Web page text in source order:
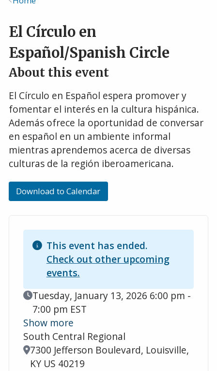
El Círculo en
Español/Spanish Circle
About this event
El Círculo en Español espera promover y
fomentar el interés en la cultura hispánica.
Además ofrece la oportunidad de conversar
en español en un ambiente informal
mientras aprendemos acerca de diversas
culturas de la región iberoamericana.
Download to Calendar
This event has ended.
Check out other upcoming
events.
Event Date
Tuesday, January 13, 2026 6:00 pm -
7:00 pm EST
Show more
South Central Regional
Location
7300 Jefferson Boulevard, Louisville,
KY US 40219